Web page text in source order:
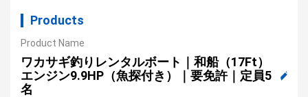
Products
Product Name
ワカサギ釣りレンタルボート｜和船（17Ft）
エンジン9.9HP（魚探付き）｜要免許｜定員5
名